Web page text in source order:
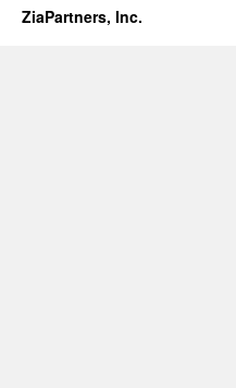
ZiaPartners, Inc.